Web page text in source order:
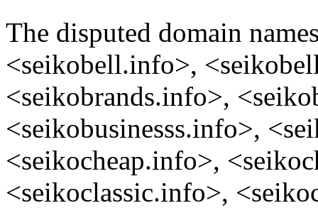
The disputed domain
<seikobell.info>,
<seikobrands.info>,
<seikobusinesss.info>,
<seikocheap.info>,
<seikoclassic.info>,